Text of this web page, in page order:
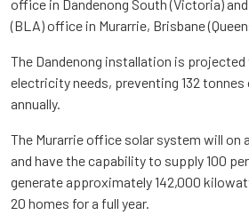
office in Dandenong South (Victoria)
(BLA) office in Murarrie, Brisbane
The Dandenong installation is
electricity needs, preventing 132 tonnes
annually.
The Murarrie office solar system will on
and have the capability to supply 100
generate approximately 142,000
20 homes for a full year.